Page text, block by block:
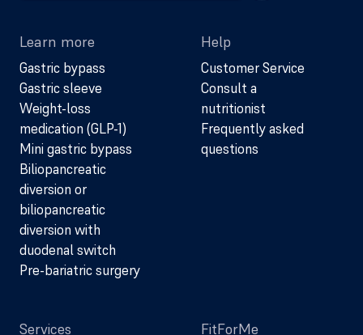
Learn more
Gastric bypass
Gastric sleeve
Weight-loss
medication (GLP-1)
Mini gastric bypass
Biliopancreatic
diversion or
biliopancreatic
diversion with
duodenal switch
Pre-bariatric surgery
Help
Customer Service
Consult a
nutritionist
Frequently asked
questions
Services FitForMe